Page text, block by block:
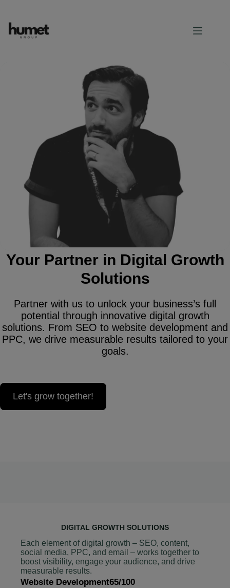
Your Partner in Digital Growth
Solutions
Partner with us to unlock your business’s full
potential through innovative digital growth
solutions. From SEO to website development and
PPC, we drive measurable results tailored to your
goals.
Let's grow together!
DIGITAL GROWTH SOLUTIONS
Each element of digital growth – SEO, content,
social media, PPC, and email – works together to
boost visibility, engage your audience, and drive
measurable results.
Website Development65/100